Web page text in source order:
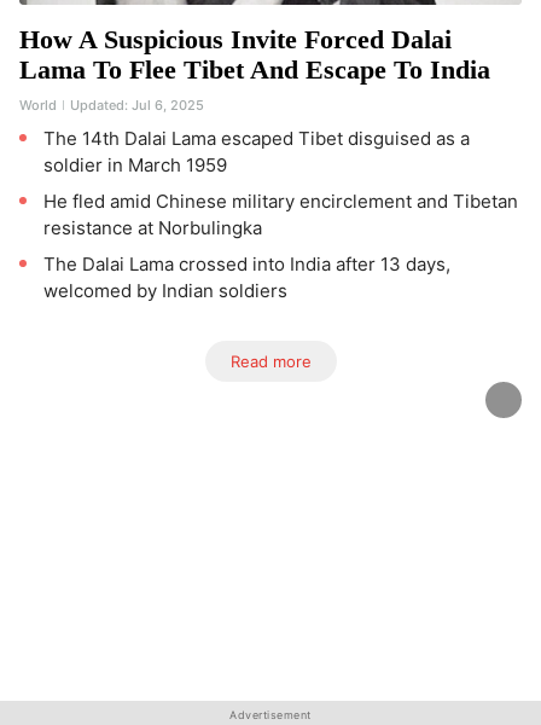
How A Suspicious Invite Forced Dalai
Lama To Flee Tibet And Escape To India
World Updated: Jul 6, 2025
The 14th Dalai Lama escaped Tibet disguised as a
soldier in March 1959
He fled amid Chinese military encirclement and Tibetan
resistance at Norbulingka
The Dalai Lama crossed into India after 13 days,
welcomed by Indian soldiers
Read more
Advertisement
Advertisement
Advertisement
Advertisement
Advertisement
Advertisement
Advertisement
Advertisement
Advertisement
Advertisement
Advertisement